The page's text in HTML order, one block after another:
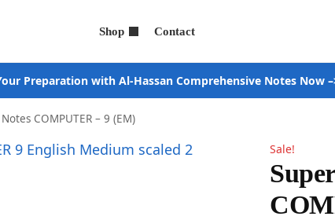
Shop Contact
Preparation with Al-Hassan Comprehensive Notes Now
COMPUTER – 9 (EM)
Sale!